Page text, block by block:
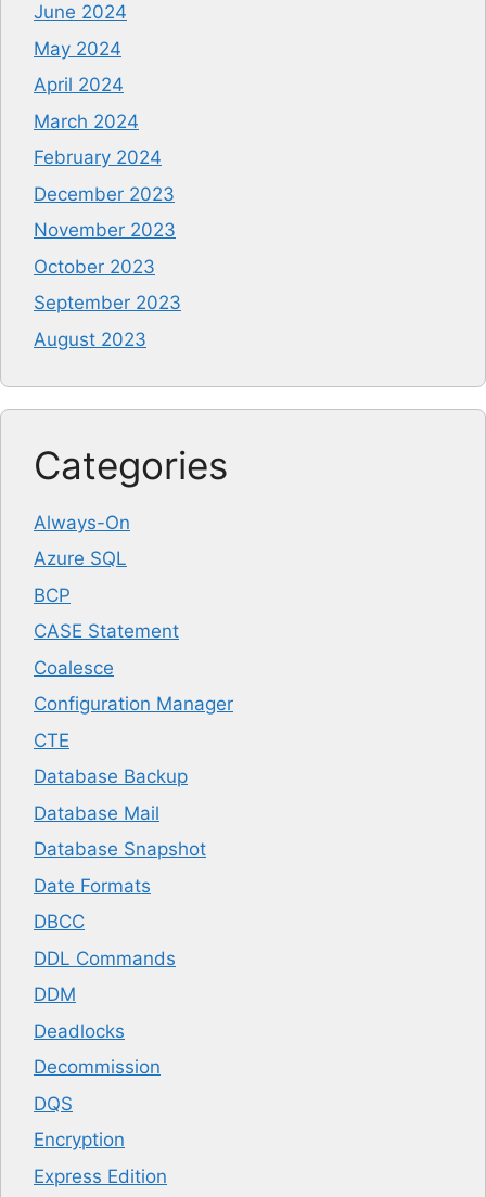
June 2024
May 2024
April 2024
March 2024
February 2024
December 2023
November 2023
October 2023
September 2023
August 2023
Categories
Always-On
Azure SQL
BCP
CASE Statement
Coalesce
Configuration Manager
CTE
Database Backup
Database Mail
Database Snapshot
Date Formats
DBCC
DDL Commands
DDM
Deadlocks
Decommission
DQS
Encryption
Express Edition